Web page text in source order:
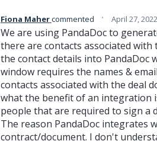
Fiona Mahercommented · April 27,
We are using PandaDoc to
there are contacts associated
the contact details into PandaDoc
window requires the names &
contacts associated with the deal
what the benefit of an integration
people that are required to sign a
The reason PandaDoc integrates
contract/document. I don't